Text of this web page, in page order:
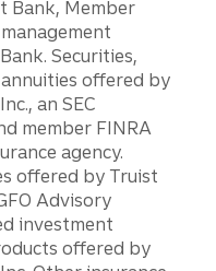
Bank, Member
Securities,
offered by
an SEC
member FINRA
agency.
offered by Truist
Advisory
investment
offered by